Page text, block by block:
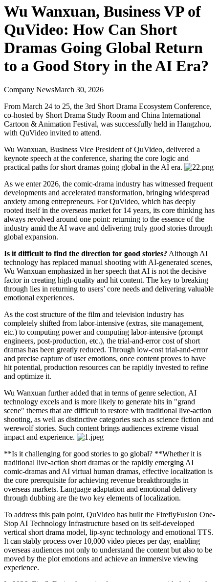
Wu Wanxuan, Business VP of
QuVideo: How Can Short
Dramas Going Global Return
to a Good Story in the AI Era?
Company NewsMarch 30, 2026
From March 24 to 25, the 3rd Short Drama Ecosystem Conference,
co-hosted by Short Drama Study Room and China International
Cartoon & Animation Festival, was successfully held in Hangzhou,
with QuVideo invited to attend.
Wu Wanxuan, Business Vice President of QuVideo, delivered a
keynote speech at the conference, sharing the core logic and
practical paths for short dramas going global in the AI era.
As we enter 2026, the comic-drama industry has witnessed frequent
developments and accelerated transformation, bringing widespread
anxiety among entrepreneurs. For QuVideo, which has deeply
rooted itself in the overseas market for 14 years, its core thinking has
always revolved around one point: returning to the essence of the
industry amid the AI wave and delivering truly good stories through
global expansion.
Is it difficult to find the direction for good stories? Although AI
technology has replaced manual shooting with AI-generated scenes,
Wu Wanxuan emphasized in her speech that AI is not the decisive
factor in creating high-quality and hit content. The key to breaking
through lies in returning to users’ core needs and delivering valuable
emotional experiences.
As the cost structure of the film and television industry has
completely shifted from labor-intensive (extras, site management,
etc.) to computing power and computing labor-intensive (prompt
engineers, post-production, etc.), the trial-and-error cost of short
dramas has been greatly reduced. Through low-cost trial-and-error
and precise capture of user emotions, once content proves to have
hit potential, production resources can be rapidly invested to refine
and optimize it.
Wu Wanxuan further added that in terms of genre selection, AI
technology excels and is more likely to generate hits in "grand
scene" themes that are difficult to restore with traditional live-action
shooting, as well as distinctive categories such as science fiction and
werewolf stories. Such content brings audiences extreme visual
impact and experience.
**Is it challenging for good stories to go global? **Whether it is
traditional live-action short dramas or the rapidly emerging AI
comic-dramas and AI virtual human dramas, effective localization is
the core prerequisite for achieving revenue breakthroughs in
overseas markets. Language adaptation and emotional delivery
through dubbing are the two key elements of localization.
To address this pain point, QuVideo has built the FireflyFusion One-
Stop AI Technology Infrastructure based on its self-developed
vertical short drama model, lip-sync technology and emotional TTS.
It can stably process over 10,000 video pieces per day, enabling
overseas audiences not only to understand the content but also to be
moved by the plot emotions and achieve an immersive viewing
experience.